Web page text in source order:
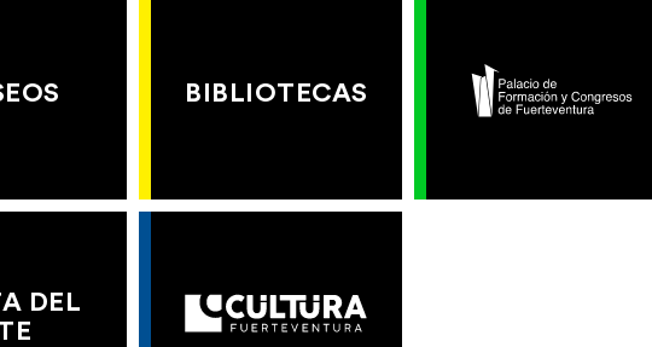
BIBLIOTECAS
DEL